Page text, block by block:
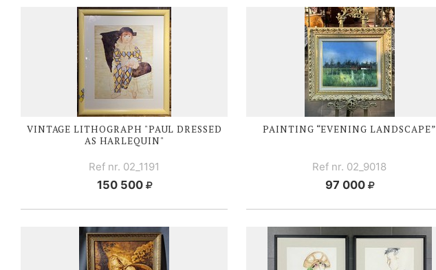
VINTAGE LITHOGRAPH "PAUL DRESSED
AS HARLEQUIN"
Ref nr. 02_1191
150 500
PAINTING “EVENING LANDSCAPE”
Ref nr. 02_9018
97 000